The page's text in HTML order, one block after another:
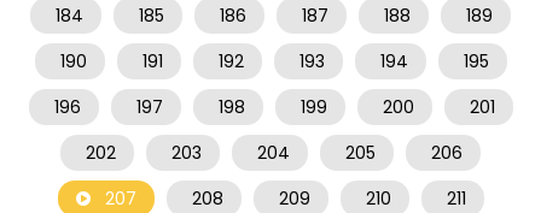
184
185 186 187 188
189
190
191 192 193 194
195
196
197 198 199 200
201
202
203 204 205
206
207
208 209 210
211